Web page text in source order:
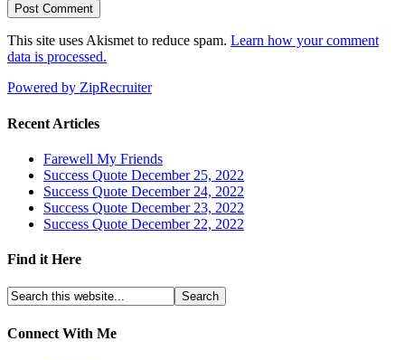
This site uses Akismet to reduce spam. Learn how your comment
data is processed.
Powered by ZipRecruiter
Recent Articles
Farewell My Friends
Success Quote December 25, 2022
Success Quote December 24, 2022
Success Quote December 23, 2022
Success Quote December 22, 2022
Find it Here
Connect With Me